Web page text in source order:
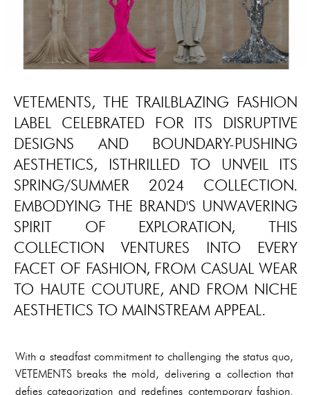
VETEMENTS, THE TRAILBLAZING FASHION
LABEL CELEBRATED FOR ITS DISRUPTIVE
DESIGNS AND BOUNDARY-PUSHING
AESTHETICS, ISTHRILLED TO UNVEIL ITS
SPRING/SUMMER 2024 COLLECTION.
EMBODYING THE BRAND'S UNWAVERING
SPIRIT OF EXPLORATION, THIS
COLLECTION VENTURES INTO EVERY
FACET OF FASHION, FROM CASUAL WEAR
TO HAUTE COUTURE, AND FROM NICHE
AESTHETICS TO MAINSTREAM APPEAL.
With a steadfast commitment to challenging the status quo,
VETEMENTS breaks the mold, delivering a collection that
defies categorization and redefines contemporary fashion.